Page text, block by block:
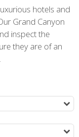
hotels and
Grand Canyon
inspect the
they are of an